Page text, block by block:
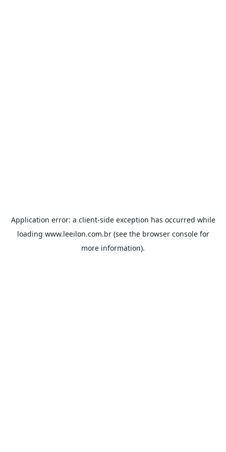
Application error: a client-side exception has occurred while
loading www.leeilon.com.br(see the browser consolefor
more information).